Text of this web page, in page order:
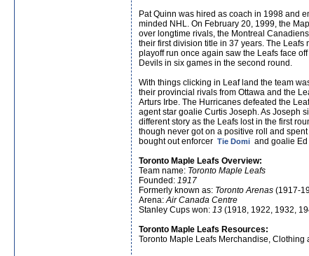
Pat Quinn was hired as coach in 1998 and
minded NHL. On February 20, 1999, the
over longtime rivals, the Montreal
their first division title in 37 years. The
playoff run once again saw the Leafs face
Devils in six games in the second round.
With things clicking in Leaf land the team
their provincial rivals from Ottawa and the
Arturs Irbe. The Hurricanes defeated the
agent star goalie Curtis Joseph. As Joseph
different story as the Leafs lost in the first
though never got on a positive roll and
bought out enforcer Tie Domi and goalie Ed
Toronto Maple Leafs Overview:
Team name: Toronto Maple Leafs
Founded: 1917
Formerly known as: Toronto Arenas (1917-
Arena:Air Canada Centre
Stanley Cups won: 13 (1918, 1922, 1932,
Toronto Maple Leafs Resources:
Toronto Maple Leafs Merchandise, Clothing